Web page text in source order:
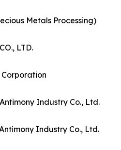
Metals Processing)
LTD.
Industry Co., Ltd.
Industry Co., Ltd.